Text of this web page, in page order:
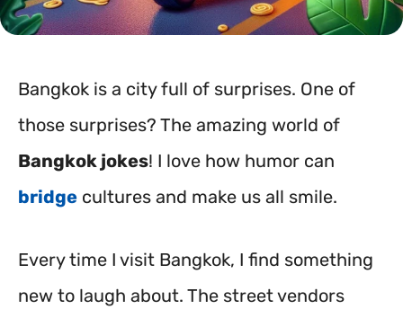
Bangkok is a city full of surprises. One of
those surprises? The amazing world of
Bangkok jokes! I love how humor can
bridge cultures and make us all smile.
Every time I visit Bangkok, I find something
new to laugh about. The street vendors